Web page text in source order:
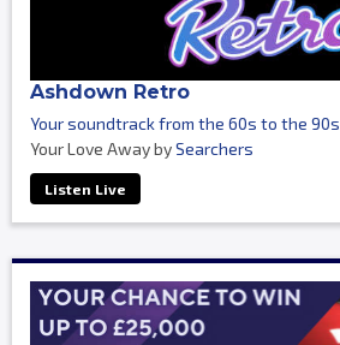
Ashdown Retro
Your soundtrack from the 60s to the 90s
Your Love Away bySearchers
Listen Live